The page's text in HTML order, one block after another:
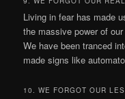
Living in fear has made
the massive power of
We have been tranced
made signs like
10. WE FORGOT OUR